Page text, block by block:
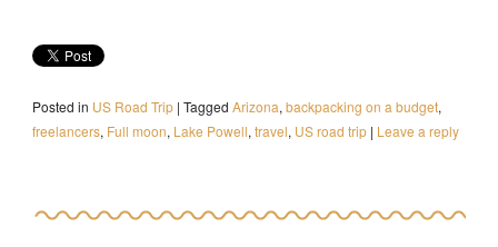
Posted in US Road Trip | Tagged Arizona, backpacking on a budget,
freelancers, Full moon, Lake Powell, travel, US road trip | Leave a reply